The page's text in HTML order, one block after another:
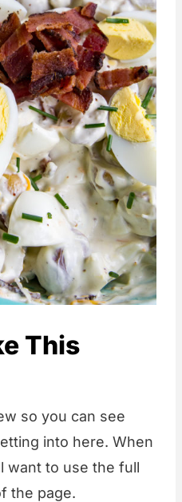
This
so you can see
into here. When
want to use the full
the page.